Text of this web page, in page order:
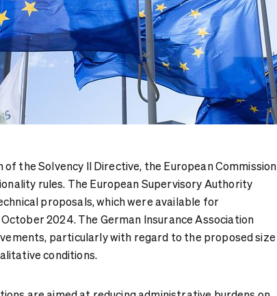
the Solvency II Directive, the European Commission
rules. The European Supervisory Authority
proposals, which were available for
2024. The German Insurance Association
particularly with regard to the proposed size
conditions.